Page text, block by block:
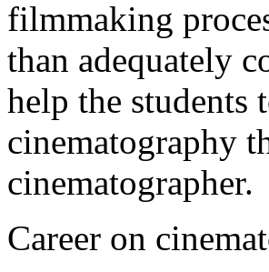
filmmaking
than adequately
help the students
cinematography
cinematographer.
Career on